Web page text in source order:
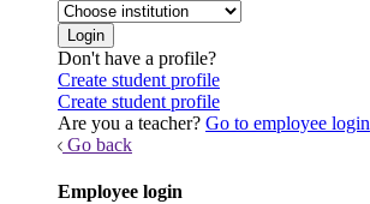
Don't have a profile?
Create student profile
Create student profile
Are you a teacher? Go to employee login
Go back
Employee login